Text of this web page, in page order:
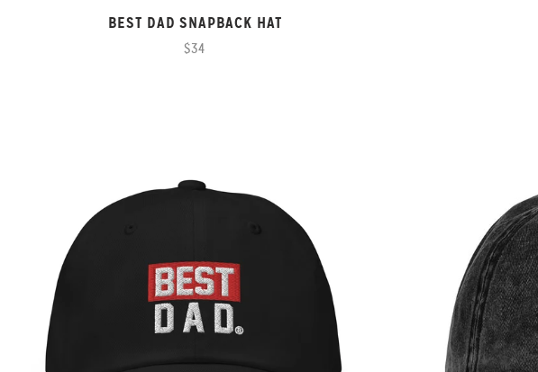
BEST DAD SNAPBACK HAT
$34